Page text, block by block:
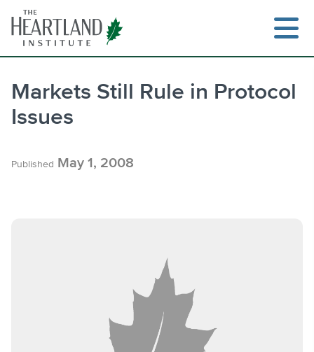
content
Markets Still Rule in Protocol
Issues
Published May 1, 2008